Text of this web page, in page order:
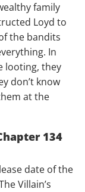
family
Loyd to
the bandits
In
looting, they
don’t know
at the
134
date of the
Villain’s